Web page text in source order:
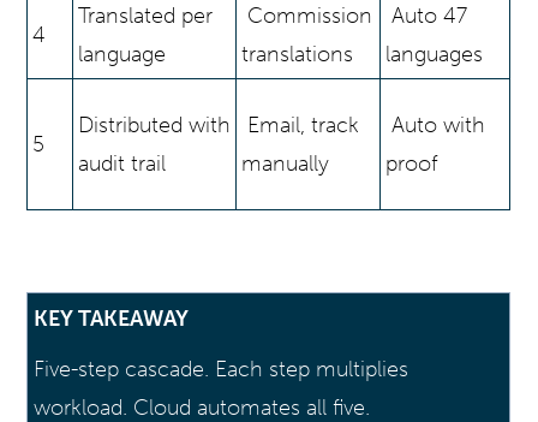
4
Translated per
language
Commission
translations
Auto 47
languages
5
Distributed with
audit trail
Email, track
manually
Auto with
proof
KEY TAKEAWAY
Five-step cascade. Each step multiplies
workload. Cloud automates all five.